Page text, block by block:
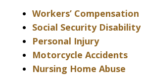
Workers’ Compensation
Social Security Disability
Personal Injury
Motorcycle Accidents
Nursing Home Abuse